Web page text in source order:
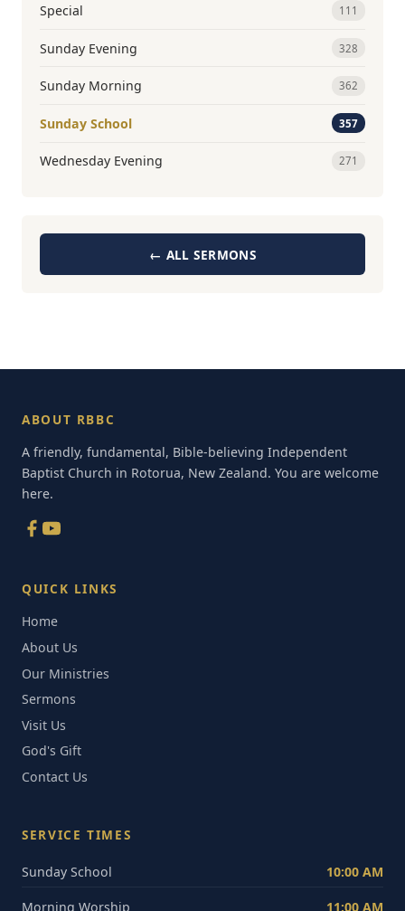
Special 111
Sunday Evening 328
Sunday Morning 362
Sunday School 357
Wednesday Evening 271
← ALL SERMONS
ABOUT RBBC
A friendly, fundamental, Bible-believing Independent
Baptist Church in Rotorua, New Zealand. You are welcome
here.
QUICK LINKS
Home
About Us
Our Ministries
Sermons
Visit Us
God's Gift
Contact Us
SERVICE TIMES
Sunday School 10:00 AM
Morning Worship 11:00 AM